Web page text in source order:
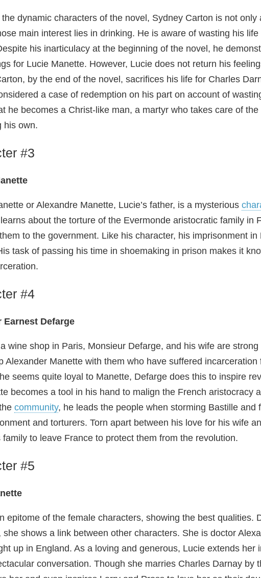
dynamic characters of the novel, Sydney Carton is not
main interest lies in drinking. He is aware of wasting his
his inarticulacy at the beginning of the novel, he
for Lucie Manette. However, Lucie does not return his
by the end of the novel, sacrifices his life for Charles
a case of redemption on his part on account of
he becomes a Christ-like man, a martyr who takes care of
his own.
#3
or Alexandre Manette, Lucie’s father, is a mysterious
about the torture of the Evermonde aristocratic family in
to the government. Like his character, his imprisonment in
task of passing his time in shoemaking in prison makes it
#4
Earnest Defarge
wine shop in Paris, Monsieur Defarge, and his wife are
Alexander Manette with them who have suffered
seems quite loyal to Manette, Defarge does this to inspire
becomes a tool in his hand to malign the French aristocracy
community, he leads the people when storming Bastille and
and torturers. Torn apart between his love for his wife
family to leave France to protect them from the revolution.
#5
epitome of the female characters, showing the best qualities.
she shows a link between other characters. She is doctor
up in England. As a loving and generous, Lucie extends her
conversation. Though she marries Charles Darnay by